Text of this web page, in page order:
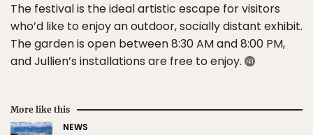
The festival is the ideal artistic escape for visitors
who’d like to enjoy an outdoor, socially distant exhibit.
The garden is open between 8:30 AM and 8:00 PM,
and Jullien’s installations are free to enjoy.
More like this
NEWS